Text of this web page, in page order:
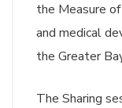
the Measure
and medical
the Greater
The Sharing